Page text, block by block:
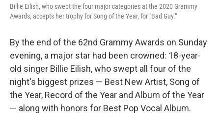
Billie Eilish, who swept the four major categories at the 2020 Grammy
Awards, accepts her trophy for Song of the Year, for "Bad Guy."
By the end of the 62nd Grammy Awards on Sunday
evening, a major star had been crowned: 18-year-
old singer Billie Eilish, who swept all four of the
night's biggest prizes — Best New Artist, Song of
the Year, Record of the Year and Album of the Year
— along with honors for Best Pop Vocal Album.